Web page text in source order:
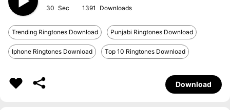
30 1391
Trending Ringtones Download Punjabi Ringtones Download
Iphone Ringtones Download Top 10 Ringtones Download
Download